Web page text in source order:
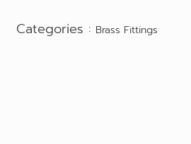
Categories : Brass Fittings